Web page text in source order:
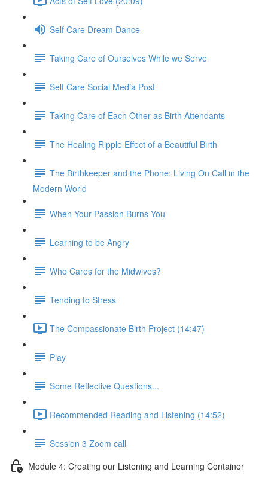
Self Care Dream Dance
Taking Care of Ourselves While we Serve
Self Care Social Media Post
Taking Care of Each Other as Birth Attendants
The Healing Ripple Effect of a Beautiful Birth
The Birthkeeper and the Phone: Living On Call in the
Modern World
When Your Passion Burns You
Learning to be Angry
Who Cares for the Midwives?
Tending to Stress
The Compassionate Birth Project (14:47)
Play
Some Reflective Questions...
Recommended Reading and Listening (14:52)
Session 3 Zoom call
Module 4: Creating our Listening and Learning Container